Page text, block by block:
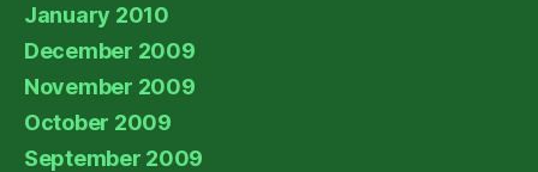
January 2010
December 2009
November 2009
October 2009
September 2009